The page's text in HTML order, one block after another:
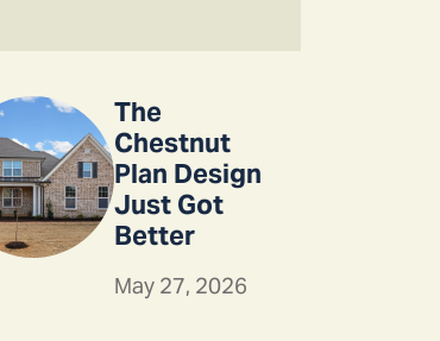
The
Chestnut
Plan Design
Just Got
Better
May 27, 2026